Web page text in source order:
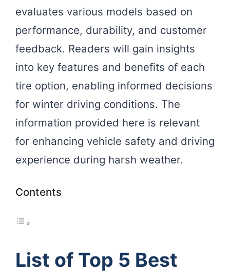
evaluates various models based on
performance, durability, and customer
feedback. Readers will gain insights
into key features and benefits of each
tire option, enabling informed decisions
for winter driving conditions. The
information provided here is relevant
for enhancing vehicle safety and driving
experience during harsh weather.
Contents
List of Top 5 Best